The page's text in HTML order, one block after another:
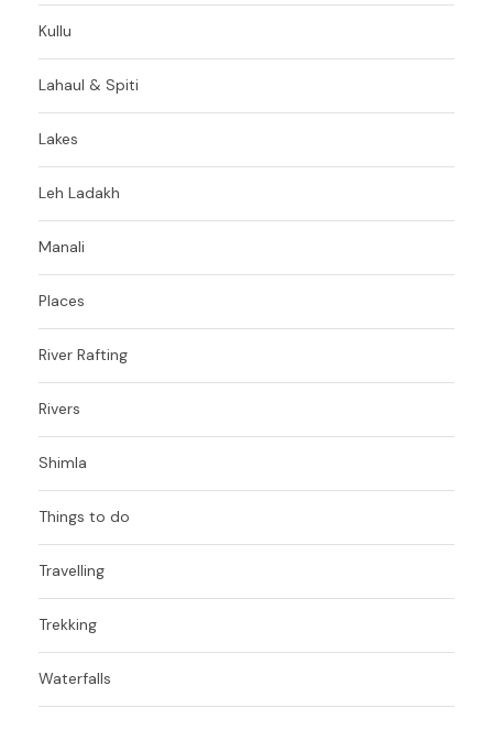
Kullu
Lahaul & Spiti
Lakes
Leh Ladakh
Manali
Places
River Rafting
Rivers
Shimla
Things to do
Travelling
Trekking
Waterfalls